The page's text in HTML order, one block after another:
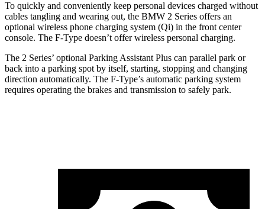
To quickly and conveniently keep personal devices charged without
cables tangling and wearing out, the BMW 2 Series offers an
optional wireless phone charging system (Qi) in the front center
console. The F-Type doesn’t offer wireless personal charging.
The 2 Series’ optional Parking Assistant Plus can parallel park or
back into a parking spot by itself, starting, stopping and changing
direction automatically. The F-Type’s automatic parking system
requires operating the brakes and transmission to safely park.